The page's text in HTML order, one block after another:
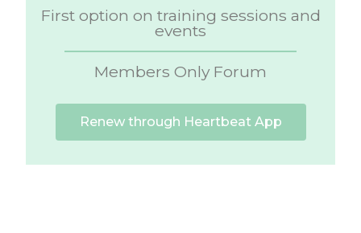
First option on training sessions and
events
Members Only Forum
Renew through Heartbeat App